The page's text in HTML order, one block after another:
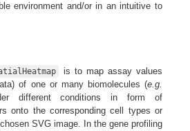
environment and/or in an intuitive to
is to map assay values
of one or many biomolecules (e.g.
different conditions in form of
onto the corresponding cell types or
SVG image. In the gene profiling